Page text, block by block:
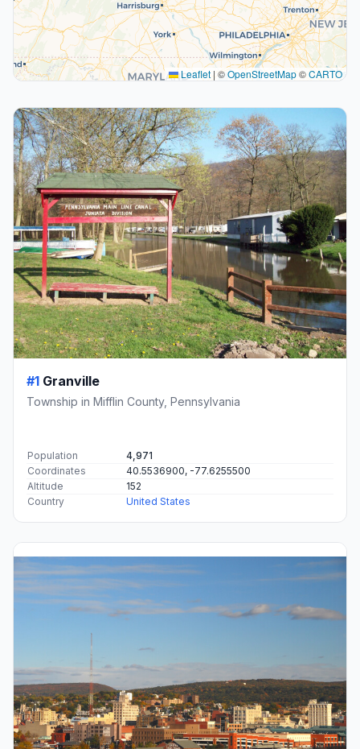
Leaflet | ©OpenStreetMap©CARTO
#1 Granville
Township in Mifflin County, Pennsylvania
Population
4,971
Coordinates
40.5536900, -77.6255500
Altitude
152
Country
United States